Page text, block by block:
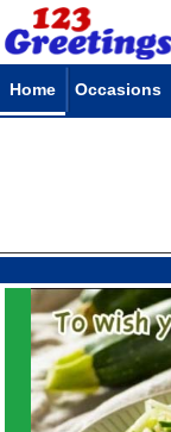
Home Occasions